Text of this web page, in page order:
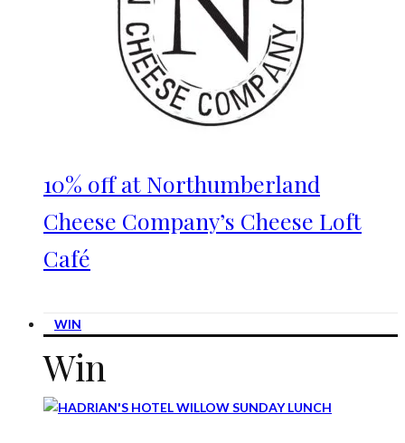
10% off at Northumberland
Cheese Company’s Cheese Loft
Café
WIN
Win